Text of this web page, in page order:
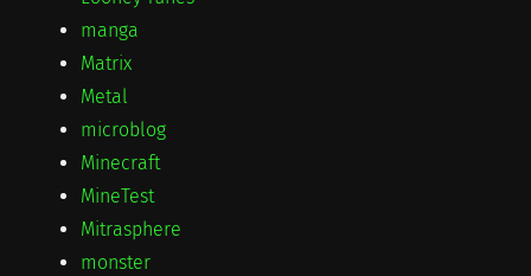
manga
Matrix
Metal
microblog
Minecraft
MineTest
Mitrasphere
monster